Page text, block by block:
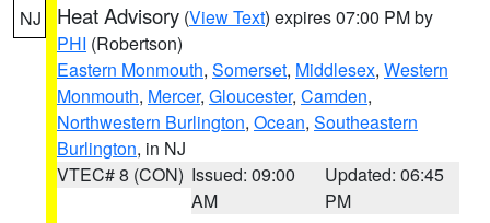
NJ Heat Advisory (View Text) expires 07:00 PM by
PHI (Robertson)
Eastern Monmouth, Somerset, Middlesex, Western
Monmouth, Mercer, Gloucester, Camden,
Northwestern Burlington, Ocean, Southeastern
Burlington, in NJ
VTEC# 8 (CON) Issued: 09:00
AM
Updated: 06:45
PM